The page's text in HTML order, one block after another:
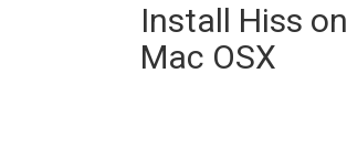
Install Hiss on
Mac OSX